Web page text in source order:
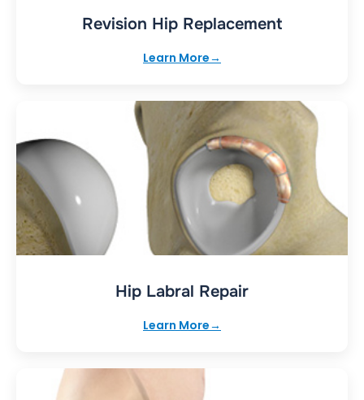
Revision Hip Replacement
Learn More
Hip Labral Repair
Learn More